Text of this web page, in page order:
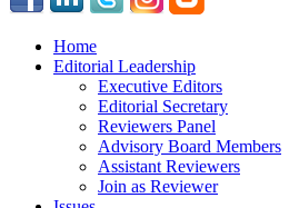
Home
Editorial Leadership
Executive Editors
Editorial Secretary
Reviewers Panel
Advisory Board Members
Assistant Reviewers
Join as Reviewer